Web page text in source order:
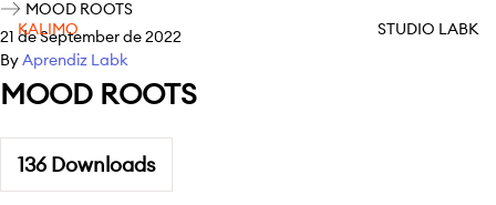
KALIMO STUDIO LABK
MOOD ROOTS
21 de September de 2022
ByAprendiz Labk
MOOD ROOTS
136 Downloads